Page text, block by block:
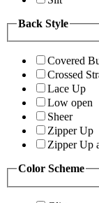
Back Style
Covered
Crossed
Lace Up
Low open
Sheer
Zipper Up
Zipper Up
Color Scheme